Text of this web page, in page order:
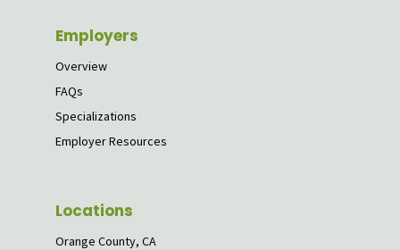
Employers
Overview
FAQs
Specializations
Employer Resources
Locations
Orange County, CA